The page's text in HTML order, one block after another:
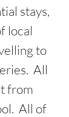
stays,
local
to
All
from
All of